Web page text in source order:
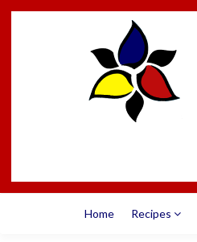
Home Recipes